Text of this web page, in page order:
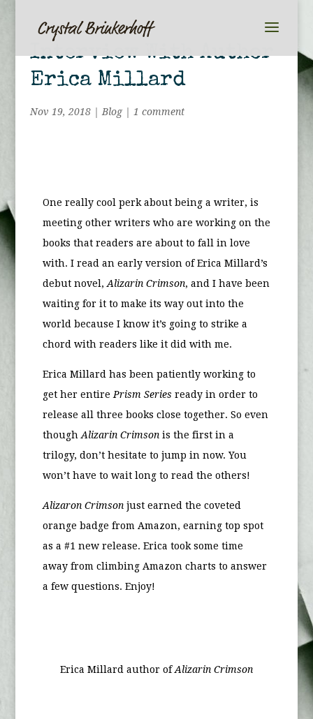
Interview With Author
Erica Millard
Nov 19, 2018| Blog| 1 comment
One really cool perk about being a writer, is
meeting other writers who are working on the
books that readers are about to fall in love
with. I read an early version of Erica Millard’s
debut novel, Alizarin Crimson, and I have been
waiting for it to make its way out into the
world because I know it’s going to strike a
chord with readers like it did with me.
Erica Millard has been patiently working to
get her entire Prism Series ready in order to
release all three books close together. So even
though Alizarin Crimsonis the first in a
trilogy, don’t hesitate to jump in now. You
won’t have to wait long to read the others!
Alizaron Crimsonjust earned the coveted
orange badge from Amazon, earning top spot
as a #1 new release. Erica took some time
away from climbing Amazon charts to answer
a few questions. Enjoy!
Erica Millard author ofAlizarin Crimson